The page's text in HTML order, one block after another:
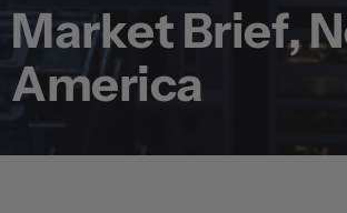
Market Brief,
America